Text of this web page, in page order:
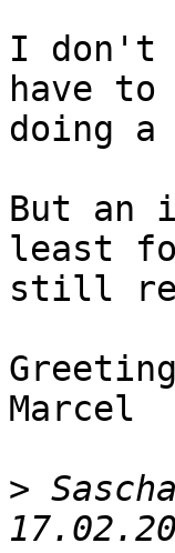
I don't
have
doing a
But an
least
still
Marcel
>